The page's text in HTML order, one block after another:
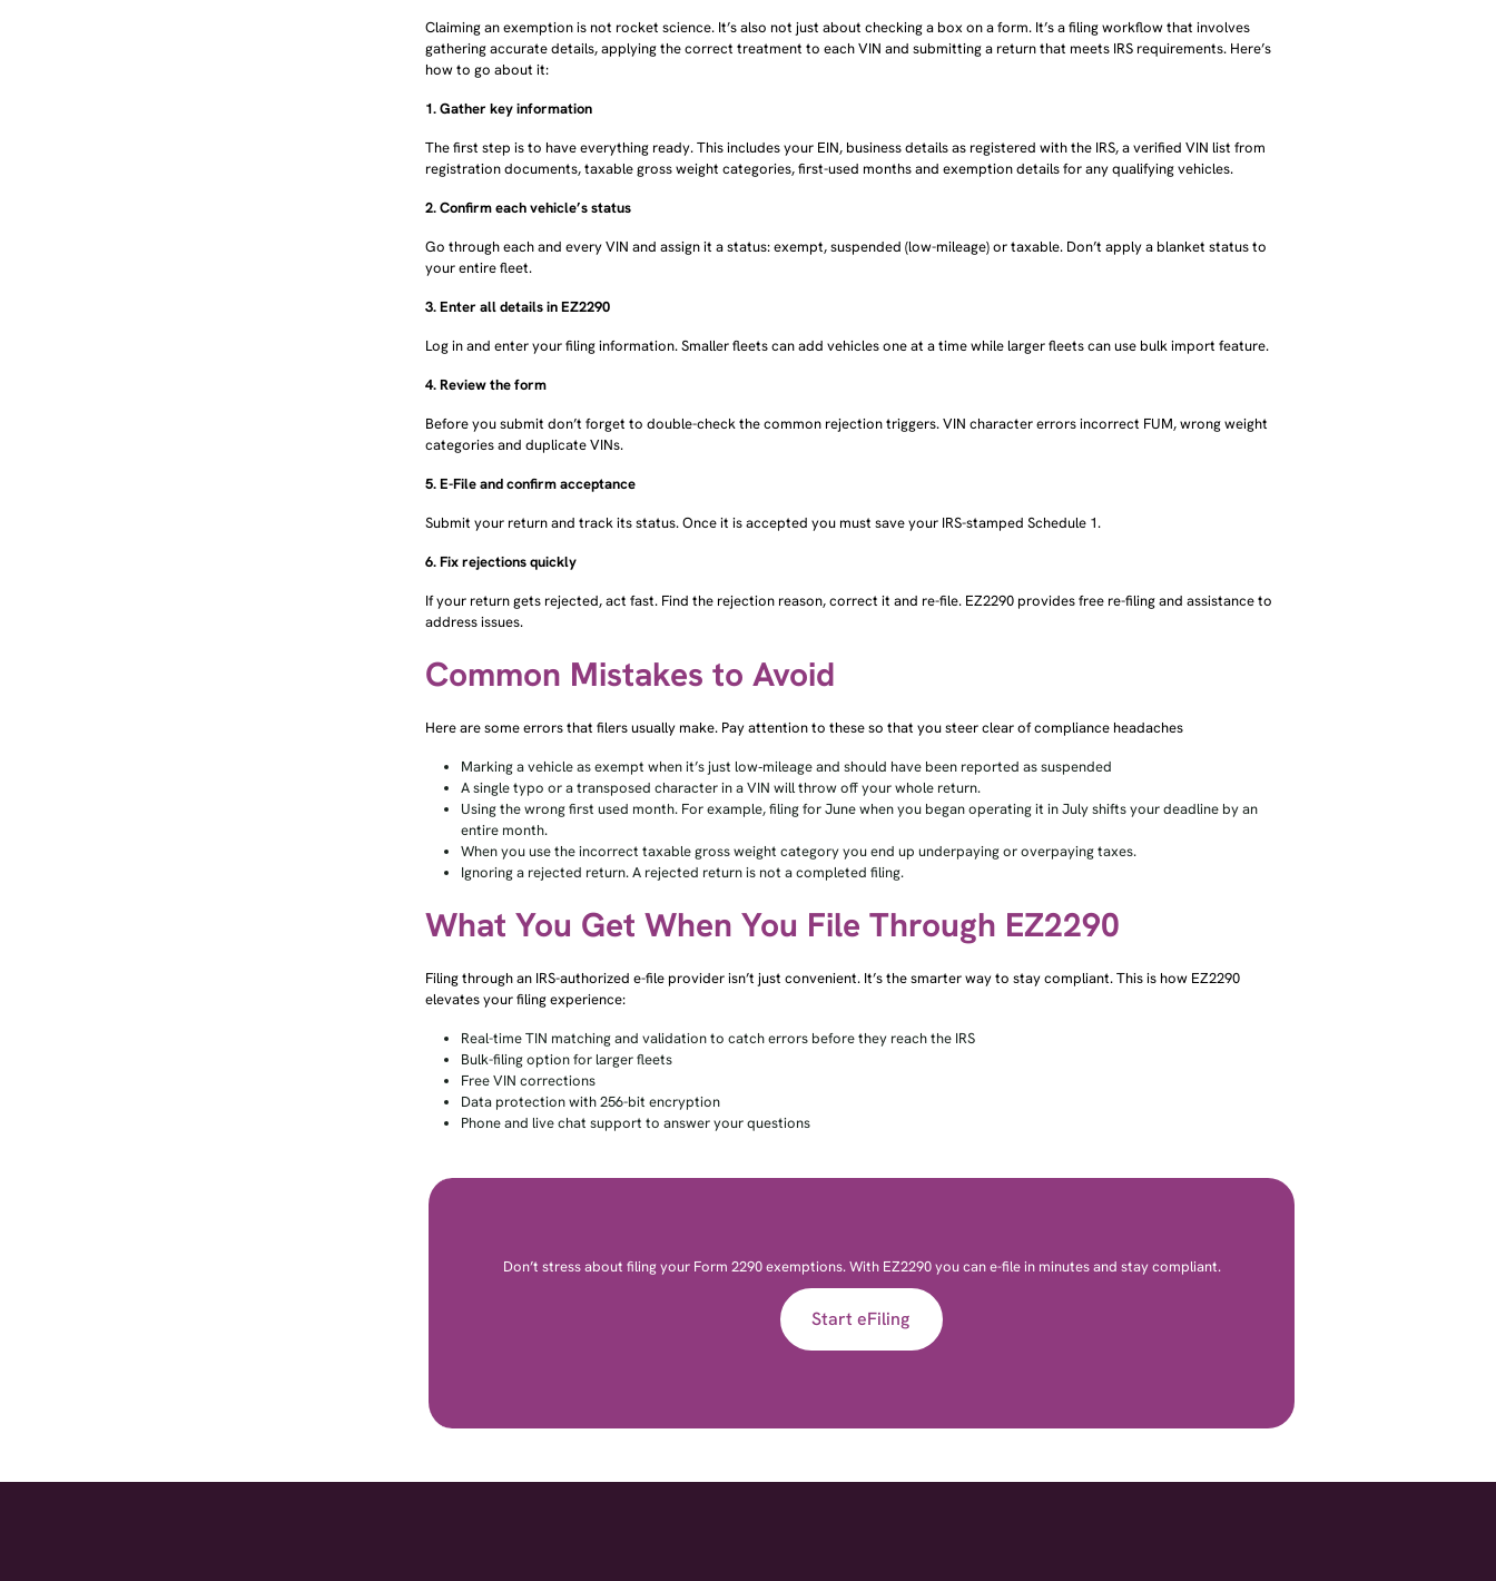
Claiming an exemption is not rocket science. It’s also not just about checking a box on a form. It’s a filing workflow that involves
gathering accurate details, applying the correct treatment to each VIN and submitting a return that meets IRS requirements. Here’s
how to go about it:
1. Gather key information
The first step is to have everything ready. This includes your EIN, business details as registered with the IRS, a verified VIN list from
registration documents, taxable gross weight categories, first-used months and exemption details for any qualifying vehicles.
2. Confirm each vehicle’s status
Go through each and every VIN and assign it a status: exempt, suspended (low-mileage) or taxable. Don’t apply a blanket status to
your entire fleet.
3. Enter all details in EZ2290
Log in and enter your filing information. Smaller fleets can add vehicles one at a time while larger fleets can use bulk import feature.
4. Review the form
Before you submit don’t forget to double-check the common rejection triggers. VIN character errors incorrect FUM, wrong weight
categories and duplicate VINs.
5. E-File and confirm acceptance
Submit your return and track its status. Once it is accepted you must save your IRS-stamped Schedule 1.
6. Fix rejections quickly
If your return gets rejected, act fast. Find the rejection reason, correct it and re-file. EZ2290 provides free re-filing and assistance to
address issues.
Common Mistakes to Avoid
Here are some errors that filers usually make. Pay attention to these so that you steer clear of compliance headaches
Marking a vehicle as exempt when it’s just low‑mileage and should have been reported as suspended
A single typo or a transposed character in a VIN will throw off your whole return.
Using the wrong first used month. For example, filing for June when you began operating it in July shifts your deadline by an
entire month.
When you use the incorrect taxable gross weight category you end up underpaying or overpaying taxes.
Ignoring a rejected return. A rejected return is not a completed filing.
What You Get When You File Through EZ2290
Filing through an IRS-authorized e-file provider isn’t just convenient. It’s the smarter way to stay compliant. This is how EZ2290
elevates your filing experience:
Real-time TIN matching and validation to catch errors before they reach the IRS
Bulk-filing option for larger fleets
Free VIN corrections
Data protection with 256-bit encryption
Phone and live chat support to answer your questions
Don’t stress about filing your Form 2290 exemptions. With EZ2290 you can e-file in minutes and stay compliant.
Start eFiling